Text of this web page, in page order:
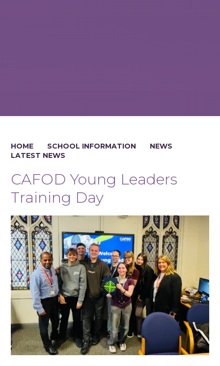
HOME SCHOOL INFORMATION
NEWS
LATEST NEWS
CAFOD Young Leaders
Training Day